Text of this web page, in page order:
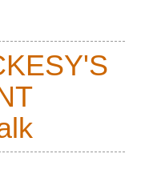
of Darchen,
tents and
beautiful
the famous